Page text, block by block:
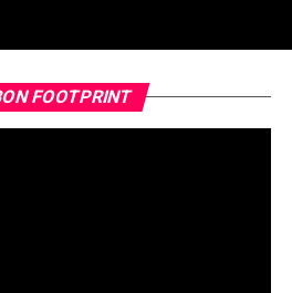
FOOTPRINT